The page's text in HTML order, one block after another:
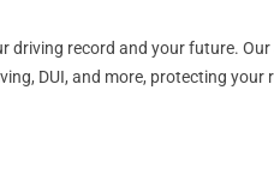
driving record and your future.
DUI, and more, protecting